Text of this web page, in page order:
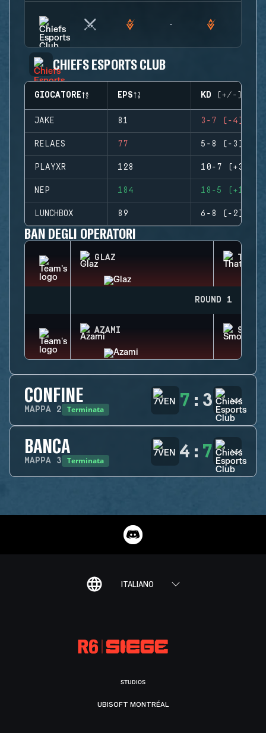
CHIEFS ESPORTS CLUB
GIOCATORE EPS KD (+/-)
JAKE 81 3-7 (-4)
RELAES 77 5-8 (-3)
PLAYXR 128 10-7 (+3)
NEP 184 18-5 (+13)
LUNCHBOX 89 6-8 (-2)
BAN DEGLI OPERATORI
GLAZ
ROUND 1
AZAMI SMOKE
CONFINE
MAPPA 2 Terminata 7 : 3
BANCA
MAPPA 3 Terminata 4 : 7
ITALIANO
STUDIOS
UBISOFT MONTRÉAL